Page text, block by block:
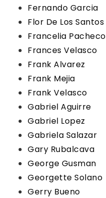
Fernando Garcia
Flor De Los Santos
Francelia Pacheco
Frances Velasco
Frank Alvarez
Frank Mejia
Frank Velasco
Gabriel Aguirre
Gabriel Lopez
Gabriela Salazar
Gary Rubalcava
George Gusman
Georgette Solano
Gerry Bueno